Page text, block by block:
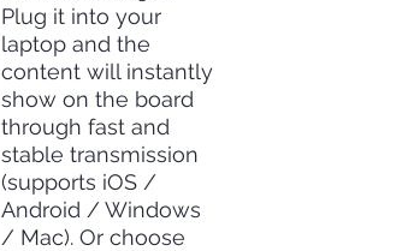
Plug it into your
laptop and the
content will instantly
show on the board
through fast and
stable transmission
(supports iOS /
Android / Windows
/ Mac). Or choose